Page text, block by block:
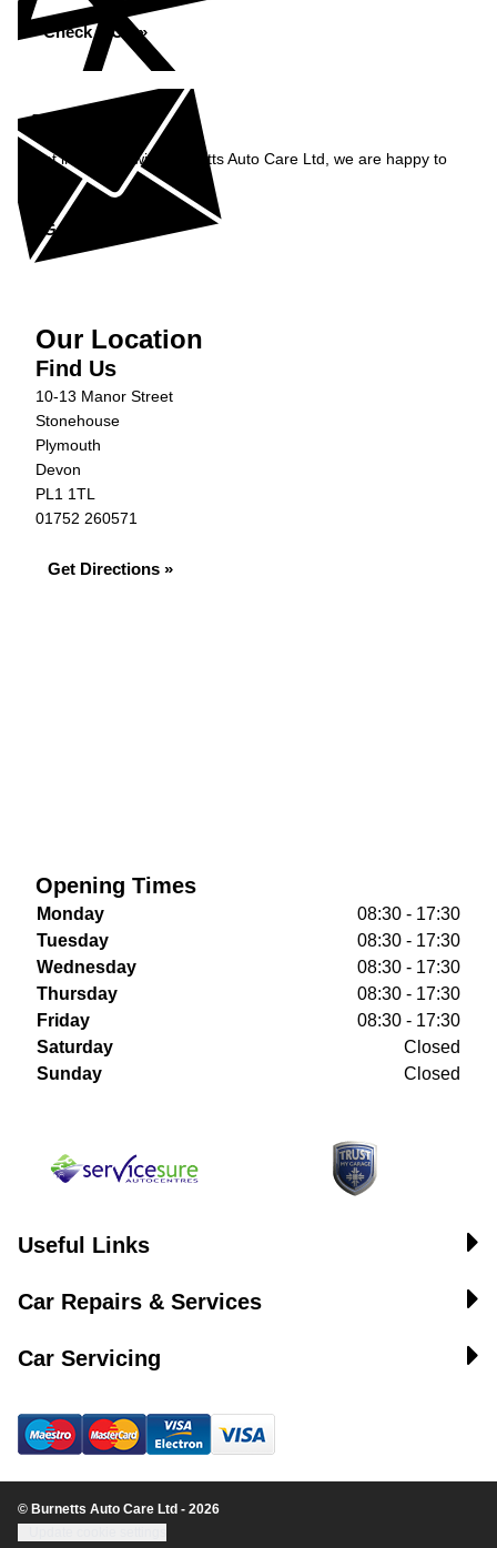
Check MOT »
Enquiry
Get in contact with Burnetts Auto Care Ltd, we are happy to
Get in Touch »
Our Location
Find Us
10-13 Manor Street
Stonehouse
Plymouth
Devon
PL1 1TL
01752 260571
Get Directions »
Opening Times
Monday
08:30 - 17:30
Tuesday
08:30 - 17:30
Wednesday
08:30 - 17:30
Thursday
08:30 - 17:30
Friday
08:30 - 17:30
Saturday
Closed
Sunday
Closed
Useful Links
Car Repairs & Services
Car Servicing
© Burnetts Auto Care Ltd - 2026